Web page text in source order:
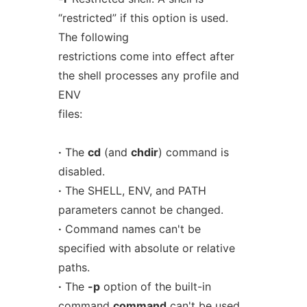
“restricted” if this option is used.
The following
restrictions come into effect after
the shell processes any profile and
ENV
files:
· The cd(and chdir) command is
disabled.
· The SHELL, ENV, and PATH
parameters cannot be changed.
· Command names can't be
specified with absolute or relative
paths.
· The -poption of the built-in